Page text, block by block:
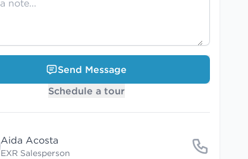
Send Message
Schedule a tour
Aida Acosta
EXR Salesperson